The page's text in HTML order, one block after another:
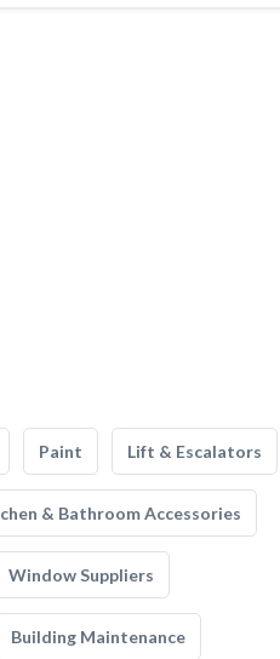
Paint Lift & Escalators
& Bathroom Accessories
Window Suppliers
Building Maintenance